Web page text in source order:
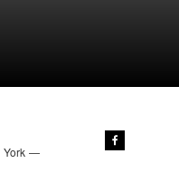
York —